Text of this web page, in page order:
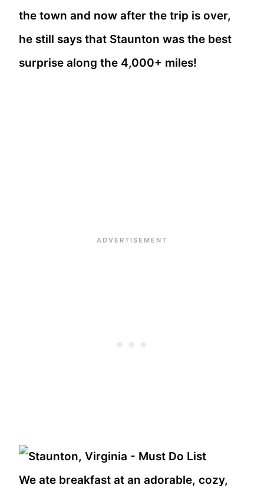
the town and now after the trip is over,
he still says that Staunton was the best
surprise along the 4,000+ miles!
We ate breakfast at an adorable, cozy,